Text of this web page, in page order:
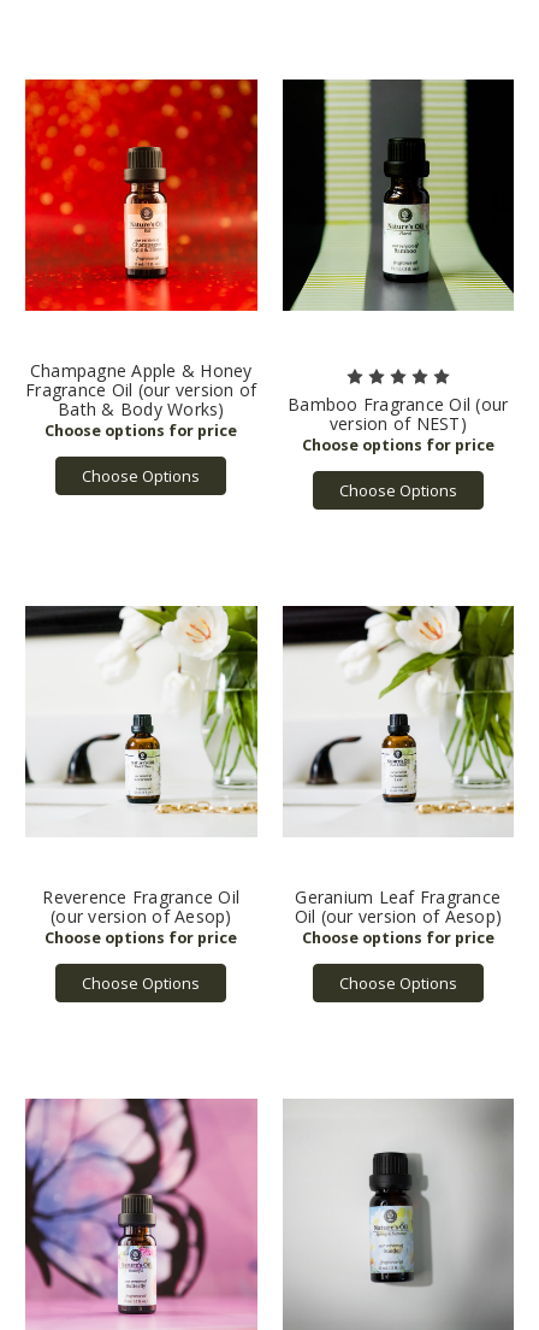
Champagne Apple & Honey
Fragrance Oil (our version of
Bath & Body Works)
Choose Options
Bamboo Fragrance Oil (our
version of NEST)
Choose Options
Reverence Fragrance Oil
(our version of Aesop)
Choose Options
Geranium Leaf Fragrance
Oil (our version of Aesop)
Choose Options